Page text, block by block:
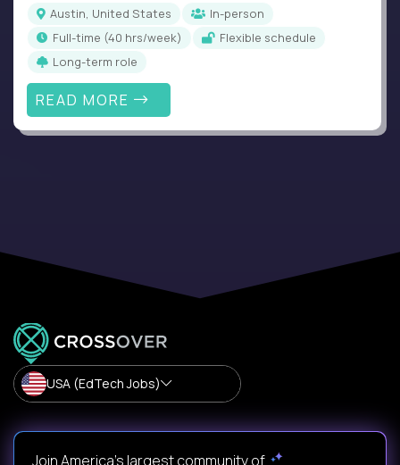
Austin, United States
In-person
full-time (40 hrs/week)
Flexible schedule
Long-term role
READ MORE
USA (EdTech Jobs)
Join America’s largest community of